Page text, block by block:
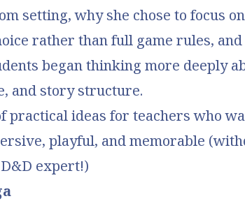
setting, why she chose to focus on
rather than full game rules,
began thinking more deeply
and story structure.
practical ideas for teachers who
playful, and memorable
expert!)